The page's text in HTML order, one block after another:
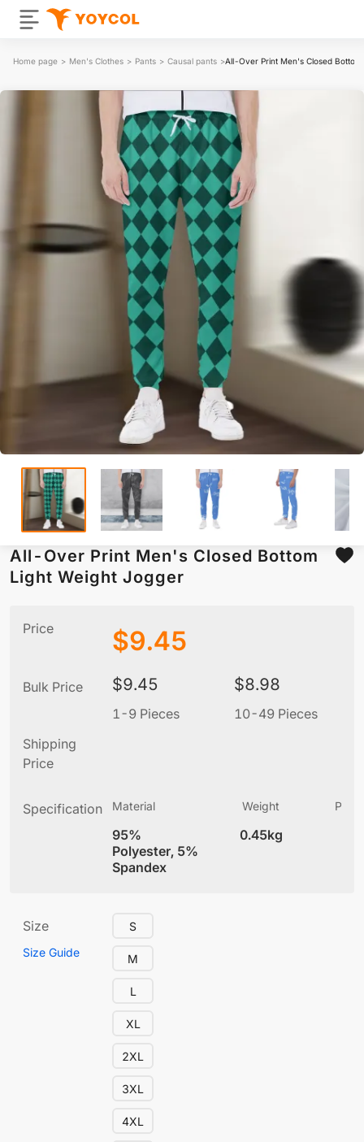
Home page > Men's Clothes > Pants > Causal pants >All-Over Print Men's Closed
All-Over Print Men's Closed Bottom
Light Weight Jogger
Price $9.45
Bulk Price $9.45
1-9 Pieces
$8.98
10-49 Pieces
Shipping
Price
Specification Material
95%
Polyester, 5%
Spandex
Weight
0.45kg
Size
Size Guide
S
M
L
XL
2XL
3XL
4XL